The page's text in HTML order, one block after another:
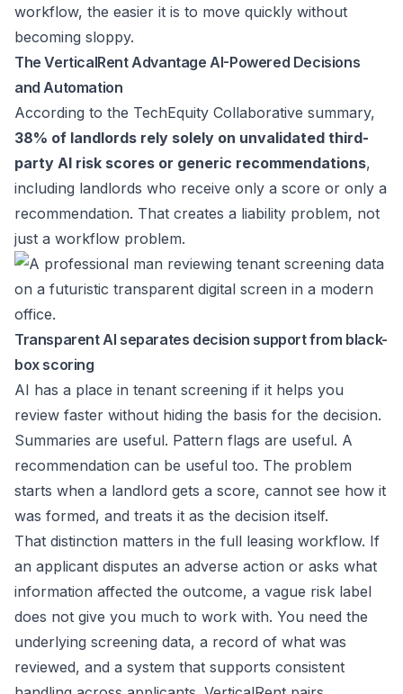
workflow, the easier it is to move quickly without
becoming sloppy.
The VerticalRent Advantage AI-Powered Decisions
and Automation
According to the TechEquity Collaborative summary,
38% of landlords rely solely on unvalidated third-
party AI risk scores or generic recommendations,
including landlords who receive only a score or only a
recommendation. That creates a liability problem, not
just a workflow problem.
Transparent AI separates decision support from black-
box scoring
AI has a place in tenant screening if it helps you
review faster without hiding the basis for the decision.
Summaries are useful. Pattern flags are useful. A
recommendation can be useful too. The problem
starts when a landlord gets a score, cannot see how it
was formed, and treats it as the decision itself.
That distinction matters in the full leasing workflow. If
an applicant disputes an adverse action or asks what
information affected the outcome, a vague risk label
does not give you much to work with. You need the
underlying screening data, a record of what was
reviewed, and a system that supports consistent